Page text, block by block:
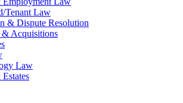
Tenant Law
& Dispute Resolution
& Acquisitions
Law